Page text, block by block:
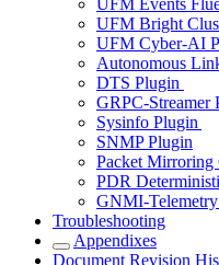
UFM Events
UFM Bright
UFM Cyber-AI
Autonomous
DTS Plugin
GRPC-Streamer
Sysinfo Plugin
SNMP Plugin
Packet
PDR
GNMI-
Troubleshooting
Appendixes
Document Revision